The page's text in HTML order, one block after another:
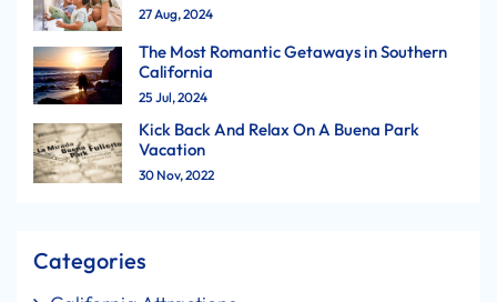
27 Aug, 2024
The Most Romantic Getaways in Southern
California
25 Jul, 2024
Kick Back And Relax On A Buena Park
Vacation
30 Nov, 2022
Categories